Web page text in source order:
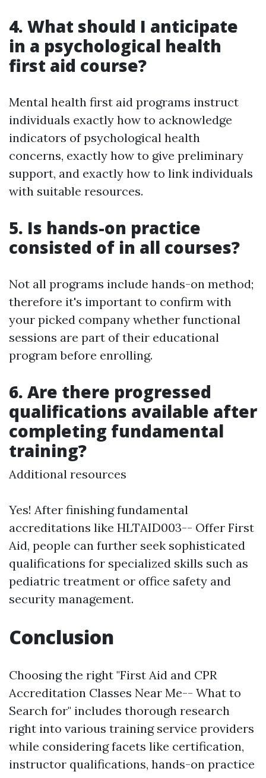
4. What should I anticipate
in a psychological health
first aid course?
Mental health first aid programs instruct
individuals exactly how to acknowledge
indicators of psychological health
concerns, exactly how to give preliminary
support, and exactly how to link individuals
with suitable resources.
5. Is hands-on practice
consisted of in all courses?
Not all programs include hands-on method;
therefore it's important to confirm with
your picked company whether functional
sessions are part of their educational
program before enrolling.
6. Are there progressed
qualifications available after
completing fundamental
training?
Additional resources
Yes! After finishing fundamental
accreditations like HLTAID003-- Offer First
Aid, people can further seek sophisticated
qualifications for specialized skills such as
pediatric treatment or office safety and
security management.
Conclusion
Choosing the right "First Aid and CPR
Accreditation Classes Near Me-- What to
Search for" includes thorough research
right into various training service providers
while considering facets like certification,
instructor qualifications, hands-on practice